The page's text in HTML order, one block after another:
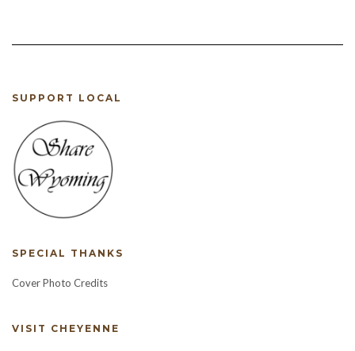
SUPPORT LOCAL
SPECIAL THANKS
Cover Photo Credits
VISIT CHEYENNE